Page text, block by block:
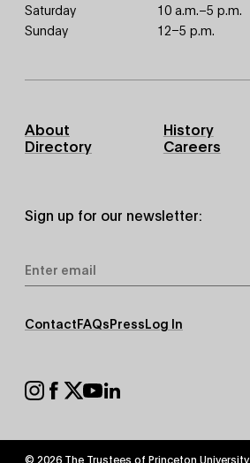
Saturday
10 a.m.–5 p.m.
Sunday
12–5 p.m.
Footer
Primary
About
History
Directory
Careers
Sign up for our newsletter:
Address*
Footer
Secondary
ContactFAQsPressLog In
Footer
Social
© 2026 The Trustees of Princeton University